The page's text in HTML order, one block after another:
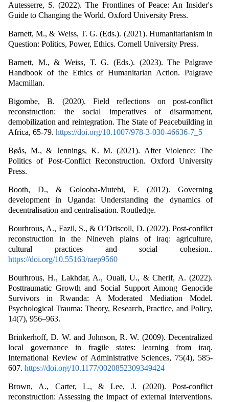
Autesserre, S. (2022). The Frontlines of Peace: An Insider's
Guide to Changing the World. Oxford University Press.
Barnett, M., & Weiss, T. G. (Eds.). (2021). Humanitarianism in
Question: Politics, Power, Ethics. Cornell University Press.
Barnett, M., & Weiss, T. G. (Eds.). (2023). The Palgrave
Handbook of the Ethics of Humanitarian Action. Palgrave
Macmillan.
Bigombe, B. (2020). Field reflections on post-conflict
reconstruction: the social imperatives of disarmament,
demobilization and reintegration. The State of Peacebuilding in
Africa, 65-79. https://doi.org/10.1007/978-3-030-46636-7_5
Bøås, M., & Jennings, K. M. (2021). After Violence: The
Politics of Post-Conflict Reconstruction. Oxford University
Press.
Booth, D., & Golooba-Mutebi, F. (2012). Governing
development in Uganda: Understanding the dynamics of
decentralisation and centralisation. Routledge.
Bourhrous, A., Fazil, S., & O’Driscoll, D. (2022). Post-conflict
reconstruction in the Nineveh plains of iraq: agriculture,
cultural practices and social cohesion..
https://doi.org/10.55163/raep9560
Bourhrous, H., Lakhdar, A., Ouali, U., & Cherif, A. (2022).
Posttraumatic Growth and Social Support Among Genocide
Survivors in Rwanda: A Moderated Mediation Model.
Psychological Trauma: Theory, Research, Practice, and Policy,
14(7), 956–963.
Brinkerhoff, D. W. and Johnson, R. W. (2009). Decentralized
local governance in fragile states: learning from iraq.
International Review of Administrative Sciences, 75(4), 585-
607. https://doi.org/10.1177/0020852309349424
Brown, A., Carter, L., & Lee, J. (2020). Post-conflict
reconstruction: Assessing the impact of external interventions.